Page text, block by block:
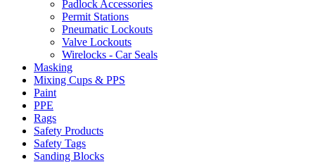
Padlock Accessories
Permit Stations
Pneumatic Lockouts
Valve Lockouts
Wirelocks - Car Seals
Masking
Mixing Cups & PPS
Paint
PPE
Rags
Safety Products
Safety Tags
Sanding Blocks